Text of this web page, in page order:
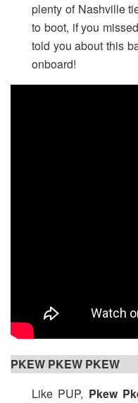
plenty of Nashville
to boot, if you
told you about this
onboard!
PKEW PKEW PKEW
Like PUP, Pkew